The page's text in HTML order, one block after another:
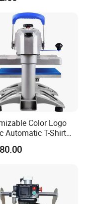
Machine
Color Logo
Automatic T-Shirt
Heat Press
40*50 Clothing